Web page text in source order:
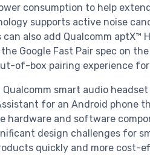
consumption to help
supports active noise
also add Qualcomm
Google Fast Pair spec on the
of-box pairing experience for
smart audio
for an Android phone
hardware and software
design challenges for
quickly and more cost-